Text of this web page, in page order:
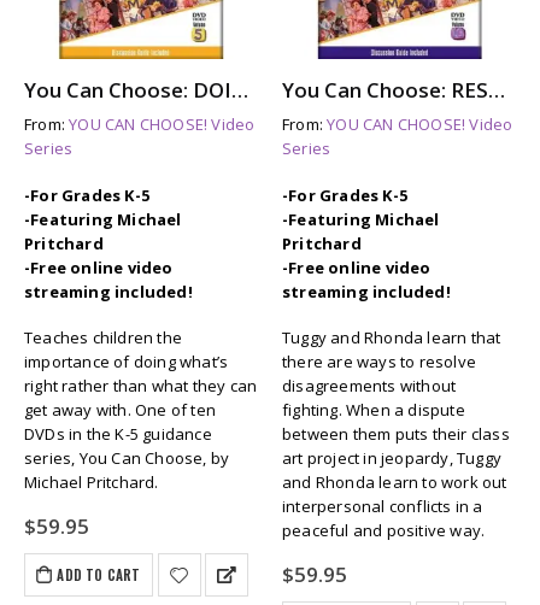
You Can Choose: DOING THE RIGHT THING (dvd)
From:YOU CAN CHOOSE! Video
Series
-For Grades K-5
-Featuring Michael
Pritchard
-Free online video
streaming included!
Teaches children the
importance of doing what’s
right rather than what they can
get away with. One of ten
DVDs in the K-5 guidance
series, You Can Choose, by
Michael Pritchard.
$59.95
ADD TO CART
You Can Choose: RESOLVING CONFLICTS (dvd)
From:YOU CAN CHOOSE! Video
Series
-For Grades K-5
-Featuring Michael
Pritchard
-Free online video
streaming included!
Tuggy and Rhonda learn that
there are ways to resolve
disagreements without
fighting. When a dispute
between them puts their class
art project in jeopardy, Tuggy
and Rhonda learn to work out
interpersonal conflicts in a
peaceful and positive way.
$59.95